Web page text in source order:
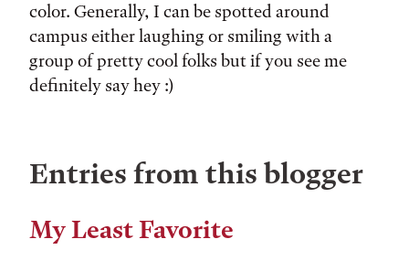
color. Generally, I can be spotted around
campus either laughing or smiling with a
group of pretty cool folks but if you see me
definitely say hey :)
Entries from this blogger
My Least Favorite